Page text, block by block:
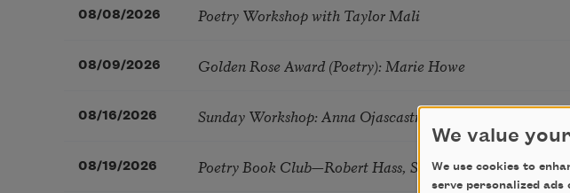
08/08/2026 Poetry Workshop with Taylor Mali
08/09/2026 Golden Rose Award (Poetry): Marie Howe
08/16/2026 Sunday Workshop: Anna Ojascastro Guzon
08/19/2026 Poetry Book Club—Robert Hass, Summer Snow: New
We value
We use cookies to
serve personalized